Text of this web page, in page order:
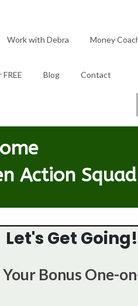
Work with Debra Money
Blog Contact
Action
Let's Get Going!
Your Bonus One-